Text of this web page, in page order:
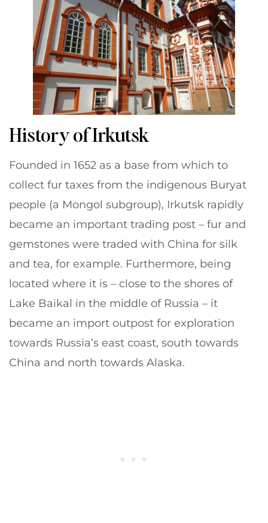
History of Irkutsk
Founded in 1652 as a base from which to
collect fur taxes from the indigenous Buryat
people (a Mongol subgroup), Irkutsk rapidly
became an important trading post – fur and
gemstones were traded with China for silk
and tea, for example. Furthermore, being
located where it is – close to the shores of
Lake Baikal in the middle of Russia – it
became an import outpost for exploration
towards Russia’s east coast, south towards
China and north towards Alaska.